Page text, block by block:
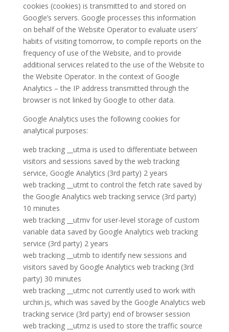
cookies (cookies) is transmitted to and stored on
Google’s servers. Google processes this information
on behalf of the Website Operator to evaluate users’
habits of visiting tomorrow, to compile reports on the
frequency of use of the Website, and to provide
additional services related to the use of the Website to
the Website Operator. In the context of Google
Analytics – the IP address transmitted through the
browser is not linked by Google to other data.
Google Analytics uses the following cookies for
analytical purposes:
web tracking __utma is used to differentiate between
visitors and sessions saved by the web tracking
service, Google Analytics (3rd party) 2 years
web tracking __utmt to control the fetch rate saved by
the Google Analytics web tracking service (3rd party)
10 minutes
web tracking __utmv for user-level storage of custom
variable data saved by Google Analytics web tracking
service (3rd party) 2 years
web tracking __utmb to identify new sessions and
visitors saved by Google Analytics web tracking (3rd
party) 30 minutes
web tracking __utmc not currently used to work with
urchin.js, which was saved by the Google Analytics web
tracking service (3rd party) end of browser session
web tracking __utmz is used to store the traffic source